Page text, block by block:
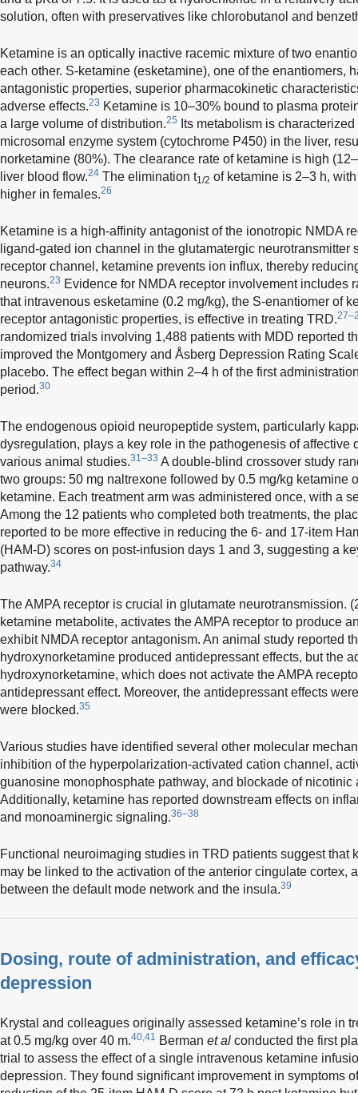
solution, often with preservatives like chlorobutanol and
Ketamine is an optically inactive racemic mixture of two
each other. S-ketamine (esketamine), one of the enantiomers,
antagonistic properties, superior pharmacokinetic
adverse effects.23 Ketamine is 10–30% bound to plasma
a large volume of distribution.25
Its metabolism is
microsomal enzyme system (cytochrome P450) in the liver,
norketamine (80%). The clearance rate of ketamine is high
liver blood flow.24 The elimination t1/2 of ketamine is 2–3 h,
higher in females.26
Ketamine is a high-affinity antagonist of the ionotropic NMDA
ligand-gated ion channel in the glutamatergic neurotransmitter
receptor channel, ketamine prevents ion influx, thereby
neurons.23 Evidence for NMDA receptor involvement includes
that intravenous esketamine (0.2 mg/kg), the S-enantiomer of
receptor antagonistic properties, is effective in treating TRD.
randomized trials involving 1,488 patients with MDD reported
improved the Montgomery and Åsberg Depression Rating
placebo. The effect began within 2–4 h of the first
period.30
The endogenous opioid neuropeptide system, particularly
dysregulation, plays a key role in the pathogenesis of affective
various animal studies.31–33 A double-blind crossover study
two groups: 50 mg naltrexone followed by 0.5 mg/kg ketamine
ketamine. Each treatment arm was administered once, with a
Among the 12 patients who completed both treatments, the
reported to be more effective in reducing the 6- and 17-item
(HAM-D) scores on post-infusion days 1 and 3, suggesting a
pathway.34
The AMPA receptor is crucial in glutamate neurotransmission.
ketamine metabolite, activates the AMPA receptor to produce
exhibit NMDA receptor antagonism. An animal study reported
hydroxynorketamine produced antidepressant effects, but the
hydroxynorketamine, which does not activate the AMPA
antidepressant effect. Moreover, the antidepressant effects
were blocked.35
Various studies have identified several other molecular
inhibition of the hyperpolarization-activated cation channel,
guanosine monophosphate pathway, and blockade of nicotinic
Additionally, ketamine has reported downstream effects on
and monoaminergic signaling.36–38
Functional neuroimaging studies in TRD patients suggest that
may be linked to the activation of the anterior cingulate cortex,
between the default mode network and the insula.39
Dosing, route of administration, and
depression
Krystal and colleagues originally assessed ketamine’s role in
at 0.5 mg/kg over 40 m.40,41 Berman et al conducted the first
trial to assess the effect of a single intravenous ketamine
depression. They found significant improvement in symptoms